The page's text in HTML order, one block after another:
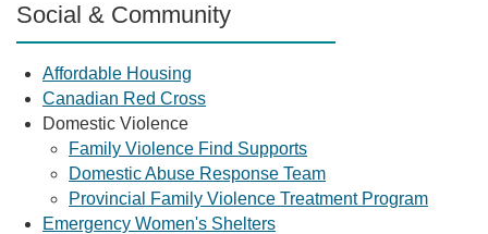
Social & Community
Affordable Housing
Canadian Red Cross
Domestic Violence
Family Violence Find Supports
Domestic Abuse Response Team
Provincial Family Violence Treatment Program
Emergency Women's Shelters